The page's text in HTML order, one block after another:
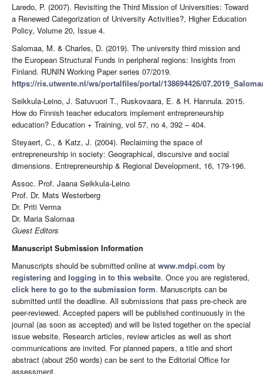
Laredo, P. (2007). Revisiting the Third Mission of Universities: Toward
a Renewed Categorization of University Activities?, Higher Education
Policy, Volume 20, Issue 4.
Salomaa, M. & Charles, D. (2019). The university third mission and
the European Structural Funds in peripheral regions: Insights from
Finland. RUNIN Working Paper series 07/2019.
https://ris.utwente.nl/ws/portalfiles/portal/138694426/
Seikkula-Leino, J. Satuvuori T., Ruskovaara, E. & H. Hannula. 2015.
How do Finnish teacher educators implement entrepreneurship
education? Education + Training, vol 57, no 4, 392 – 404.
Steyaert, C., & Katz, J. (2004). Reclaiming the space of
entrepreneurship in society: Geographical, discursive and social
dimensions. Entrepreneurship & Regional Development, 16, 179-196.
Assoc. Prof. Jaana Seikkula-Leino
Prof. Dr. Mats Westerberg
Dr. Priti Verma
Dr. Maria Salomaa
Guest Editors
Manuscript Submission Information
Manuscripts should be submitted online at www.mdpi.com by
registering and logging in to this website. Once you are registered,
click here to go to the submission form. Manuscripts can be
submitted until the deadline. All submissions that pass pre-check are
peer-reviewed. Accepted papers will be published continuously in the
journal (as soon as accepted) and will be listed together on the special
issue website. Research articles, review articles as well as short
communications are invited. For planned papers, a title and short
abstract (about 250 words) can be sent to the Editorial Office for
assessment.